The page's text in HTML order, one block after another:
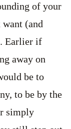
of your
want (and
Earlier if
away on
be to
to be by the
simply